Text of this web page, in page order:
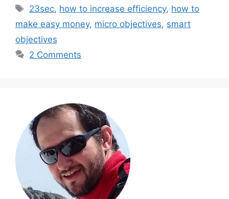
Tags
23sec, how to increase efficiency, how to
make easy money, micro objectives, smart
objectives
2 Comments